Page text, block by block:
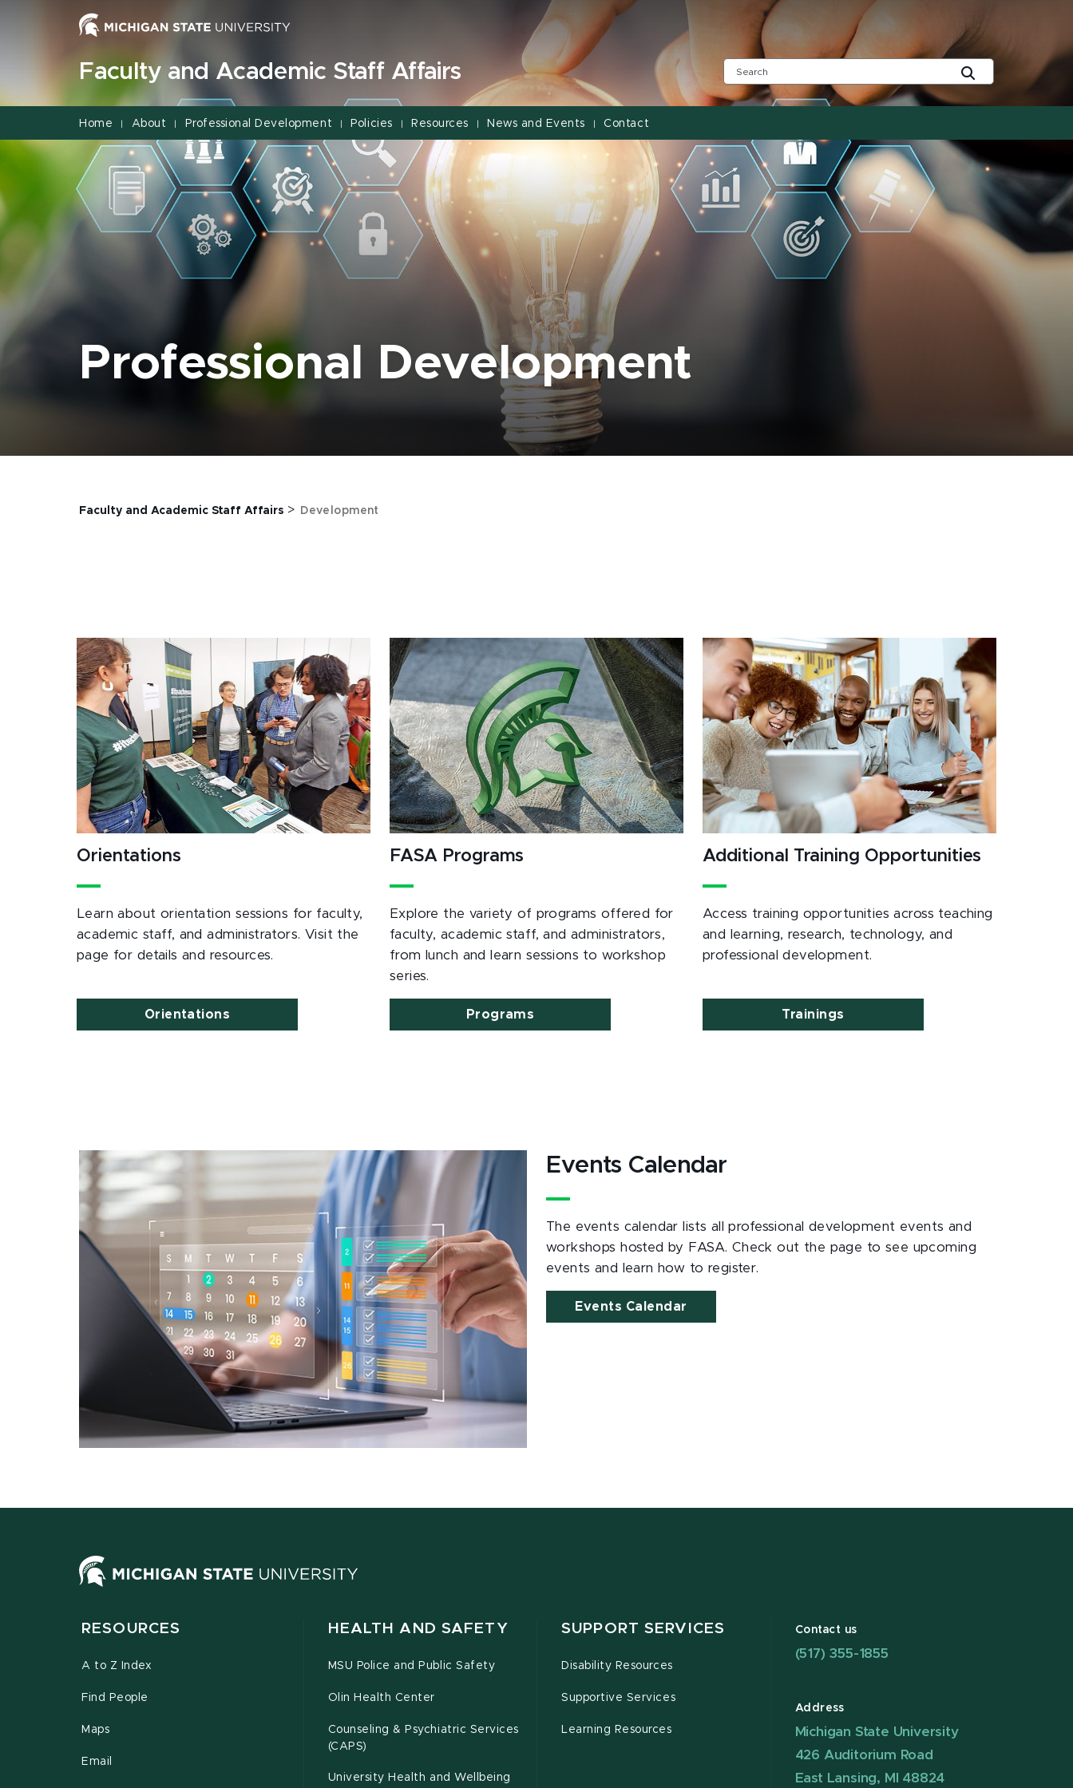
Faculty and Academic Staff Affairs
Home | About | Professional Development | Policies | Resources | News and Events | Contact
Professional Development
Faculty and Academic Staff Affairs > Development
Orientations
Learn about orientation sessions for faculty,
academic staff, and administrators. Visit the
page for details and resources.
Orientations
FASA Programs
Explore the variety of programs offered for
faculty, academic staff, and administrators,
from lunch and learn sessions to workshop
series.
Programs
Additional Training Opportunities
Access training opportunities across teaching
and learning, research, technology, and
professional development.
Trainings
Events Calendar
The events calendar lists all professional development events and
workshops hosted by FASA. Check out the page to see upcoming
events and learn how to register.
Events Calendar
RESOURCES
A to Z Index
Find People
Maps
Email
HEALTH AND SAFETY
MSU Police and Public Safety
Olin Health Center
Counseling & Psychiatric Services
(CAPS)
University Health and Wellbeing
SUPPORT SERVICES
Disability Resources
Supportive Services
Learning Resources
Contact us
(517) 355-1855
Address
Michigan State University
426 Auditorium Road
East Lansing, MI 48824